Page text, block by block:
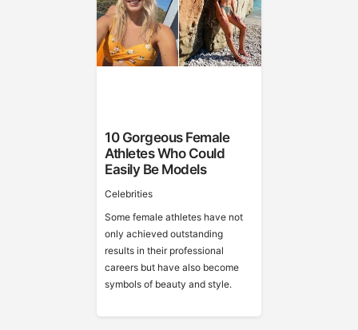
10 Gorgeous Female
Athletes Who Could
Easily Be Models
Celebrities
Some female athletes have not
only achieved outstanding
results in their professional
careers but have also become
symbols of beauty and style.